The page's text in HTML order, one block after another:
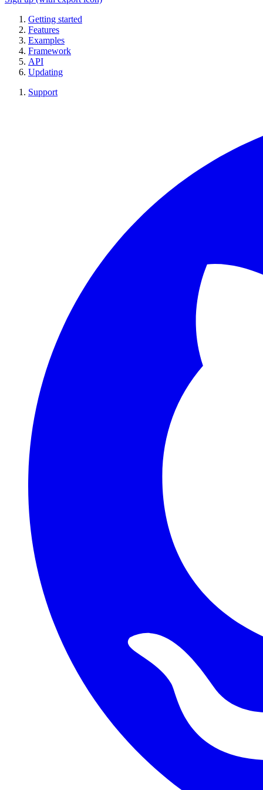
Getting started
Features
Examples
Framework
API
Updating
Support